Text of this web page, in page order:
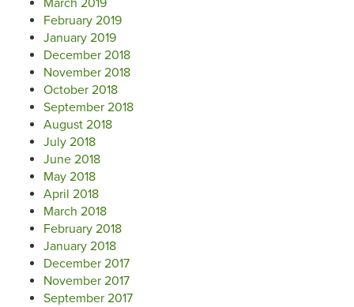
February 2019
January 2019
December 2018
November 2018
October 2018
September 2018
August 2018
July 2018
June 2018
May 2018
April 2018
March 2018
February 2018
January 2018
December 2017
November 2017
September 2017